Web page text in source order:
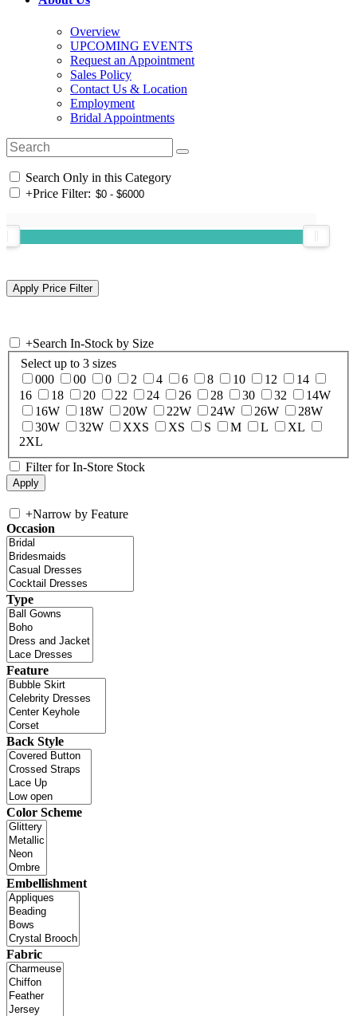
Overview
UPCOMING EVENTS
Request an Appointment
Sales Policy
Contact Us & Location
Employment
Bridal Appointments
Search Only in this Category
+Price Filter:
+Search In-Stock by Size
Select up to 3 sizes
000
00 0 2 4 6 8 10 12
14
16
18 20 22 24 26 28 30 32
14W
16W
18W 20W 22W 24W 26W
28W
30W
32W XXS XS S M L
XL
2XL
Filter for In-Store Stock
+Narrow by Feature
Occasion
Type
Feature
Back Style
Color Scheme
Embellishment
Fabric